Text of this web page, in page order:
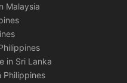
Malaysia
in Sri Lanka
Philippines